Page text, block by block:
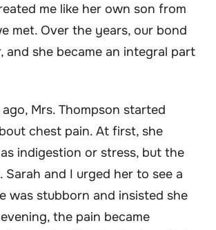
me like her own son from
met. Over the years, our bond
and she became an integral part
Mrs. Thompson started
chest pain. At first, she
indigestion or stress, but the
Sarah and I urged her to see a
was stubborn and insisted she
the pain became